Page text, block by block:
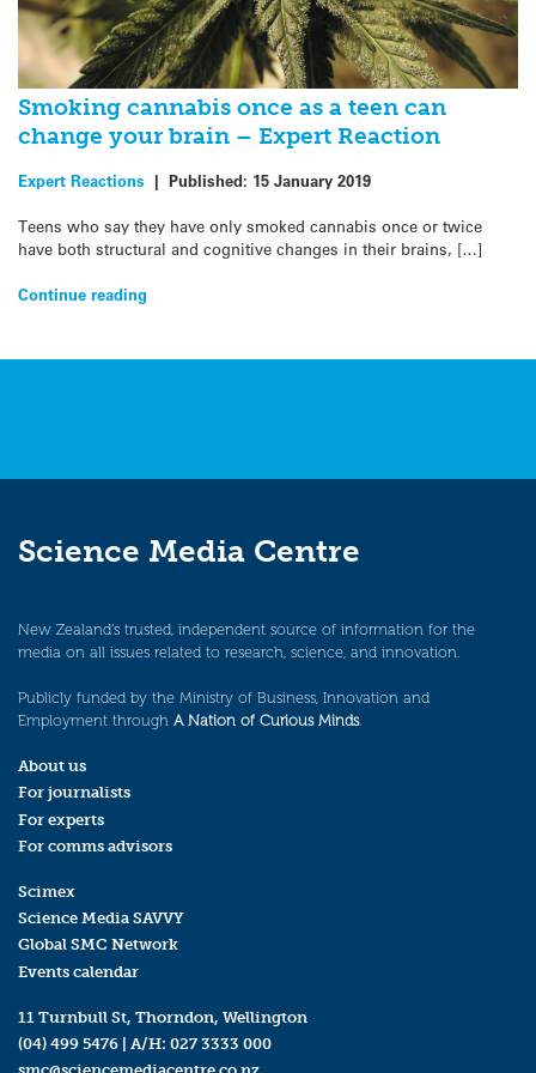
Smoking cannabis once as a teen can
change your brain – Expert Reaction
Expert Reactions | Published: 15 January 2019
Teens who say they have only smoked cannabis once or twice
have both structural and cognitive changes in their brains, […]
Continue reading
Science Media Centre
New Zealand’s trusted, independent source of information for the
media on all issues related to research, science, and innovation.
Publicly funded by the Ministry of Business, Innovation and
Employment through A Nation of Curious Minds.
About us
For journalists
For experts
For comms advisors
Scimex
Science Media SAVVY
Global SMC Network
Events calendar
11 Turnbull St, Thorndon, Wellington
(04) 499 5476 | A/H: 027 3333 000